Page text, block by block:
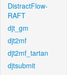
DistractFlow-
RAFT
djt_gm
djt2mf
djt2mf_tartan
djtsubmit